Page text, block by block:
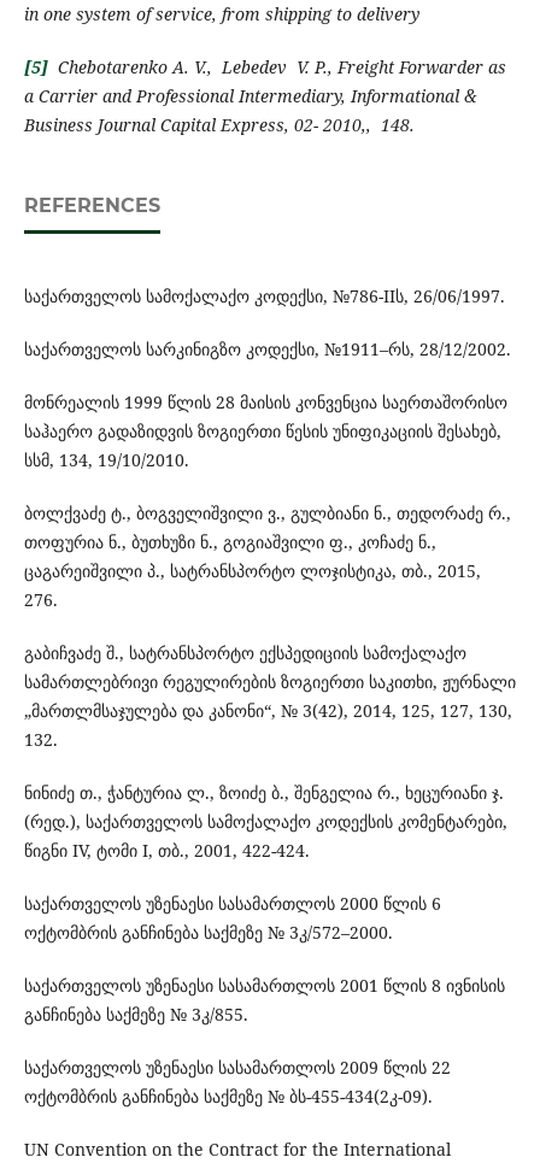
in one system of service, from shipping to delivery
[5] Chebotarenko А. V., Lebedev V. P., Freight Forwarder as
a Carrier andProfessionalIntermediary, Informational &
Business Journal Capital Express, 02- 2010,, 148.
REFERENCES
საქართველოს სამოქალაქო კოდექსი, №786-IIს, 26/06/1997.
საქართველოს სარკინიგზო კოდექსი, №1911–რს, 28/12/2002.
მონრეალის 1999 წლის 28 მაისის კონვენცია საერთაშორისო
საჰაერო გადაზიდვის ზოგიერთი წესის უნიფიკაციის შესახებ,
სსმ, 134, 19/10/2010.
ბოლქვაძე ტ., ბოგველიშვილი ვ., გულბიანი ნ., თედორაძე რ.,
თოფურია ნ., ბუთხუზი ნ., გოგიაშვილი ფ., კოჩაძე ნ.,
ცაგარეიშვილი პ., სატრანსპორტო ლოჯისტიკა, თბ., 2015,
276.
გაბიჩვაძე შ., სატრანსპორტო ექსპედიციის სამოქალაქო
სამართლებრივი რეგულირების ზოგიერთი საკითხი, ჟურნალი
„მართლმსაჯულება და კანონი“, № 3(42), 2014, 125, 127, 130,
132.
ნინიძე თ., ჭანტურია ლ., ზოიძე ბ., შენგელია რ., ხეცურიანი ჯ.
(რედ.), საქართველოს სამოქალაქო კოდექსის კომენტარები,
წიგნი IV, ტომი I, თბ., 2001, 422-424.
საქართველოს უზენაესი სასამართლოს 2000 წლის 6
ოქტომბრის განჩინება საქმეზე № 3კ/572–2000.
საქართველოს უზენაესი სასამართლოს 2001 წლის 8 ივნისის
განჩინება საქმეზე № 3კ/855.
საქართველოს უზენაესი სასამართლოს 2009 წლის 22
ოქტომბრის განჩინება საქმეზე № ბს-455-434(2კ-09).
UN Convention on the Contract for the International